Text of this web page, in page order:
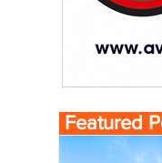
Featured